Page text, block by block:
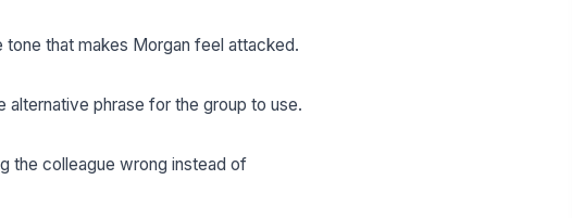
tone that makes Morgan feel attacked.
alternative phrase for the group to use.
the colleague wrong instead of